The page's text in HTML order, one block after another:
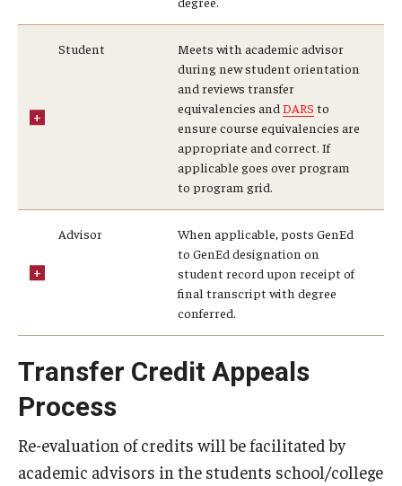
General Education Program
Pre-Professional Health Advising
Student Success Center
University Honors Program
About
Staff
Student
Meets with academic advisor
during new student orientation
and reviews transfer
equivalencies and DARS to
ensure course equivalencies are
appropriate and correct. If
applicable goes over program
to program grid.
Advisor
When applicable, posts GenEd
to GenEd designation on
student record upon receipt of
final transcript with degree
conferred.
Transfer Credit Appeals
Process
Re-evaluation of credits will be facilitated by
academic advisors in the students school/college